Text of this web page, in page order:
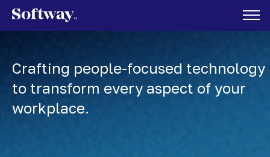
Crafting people-focused technology
to transform every aspect of your
workplace.